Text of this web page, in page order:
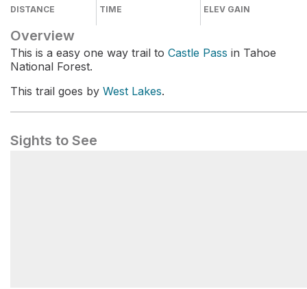
DISTANCE TIME ELEV GAIN
Overview
This is a easy one way trail to Castle Pass in Tahoe
National Forest.
This trail goes by West Lakes.
Sights to See